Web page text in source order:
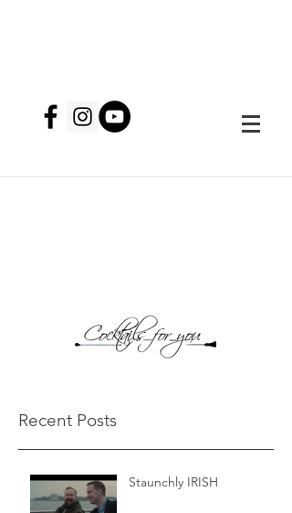
Recent Posts
Staunchly IRISH